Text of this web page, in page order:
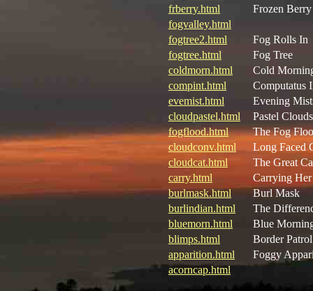
frberry.html
Frozen Berry
fogvalley.html
fogtree2.html
Fog Rolls In
fogtree.html
Fog Tree
coldmorn.html
Cold
compint.html
Computatus
evemist.html
Evening
cloudpastel.html
Pastel
fogflood.html
The Fog
cloudconv.html
Long Faced
cloudcat.html
The Great
carry.html
Carrying
burlmask.html
Burl Mask
burlindian.html
The
bluemorn.html
Blue
blimps.html
Border Patrol
apparition.html
Foggy
acorncap.html